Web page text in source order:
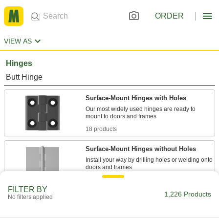
ORDER
VIEW AS
Hinges
Butt Hinge
Surface-Mount Hinges with Holes
Our most widely used hinges are ready to
18 products
Surface-Mount Hinges without Holes
Install your way by drilling holes or welding onto
68 products
Metal-Detectable Hinges with Holes
FILTER BY
No filters applied 1,226 Products